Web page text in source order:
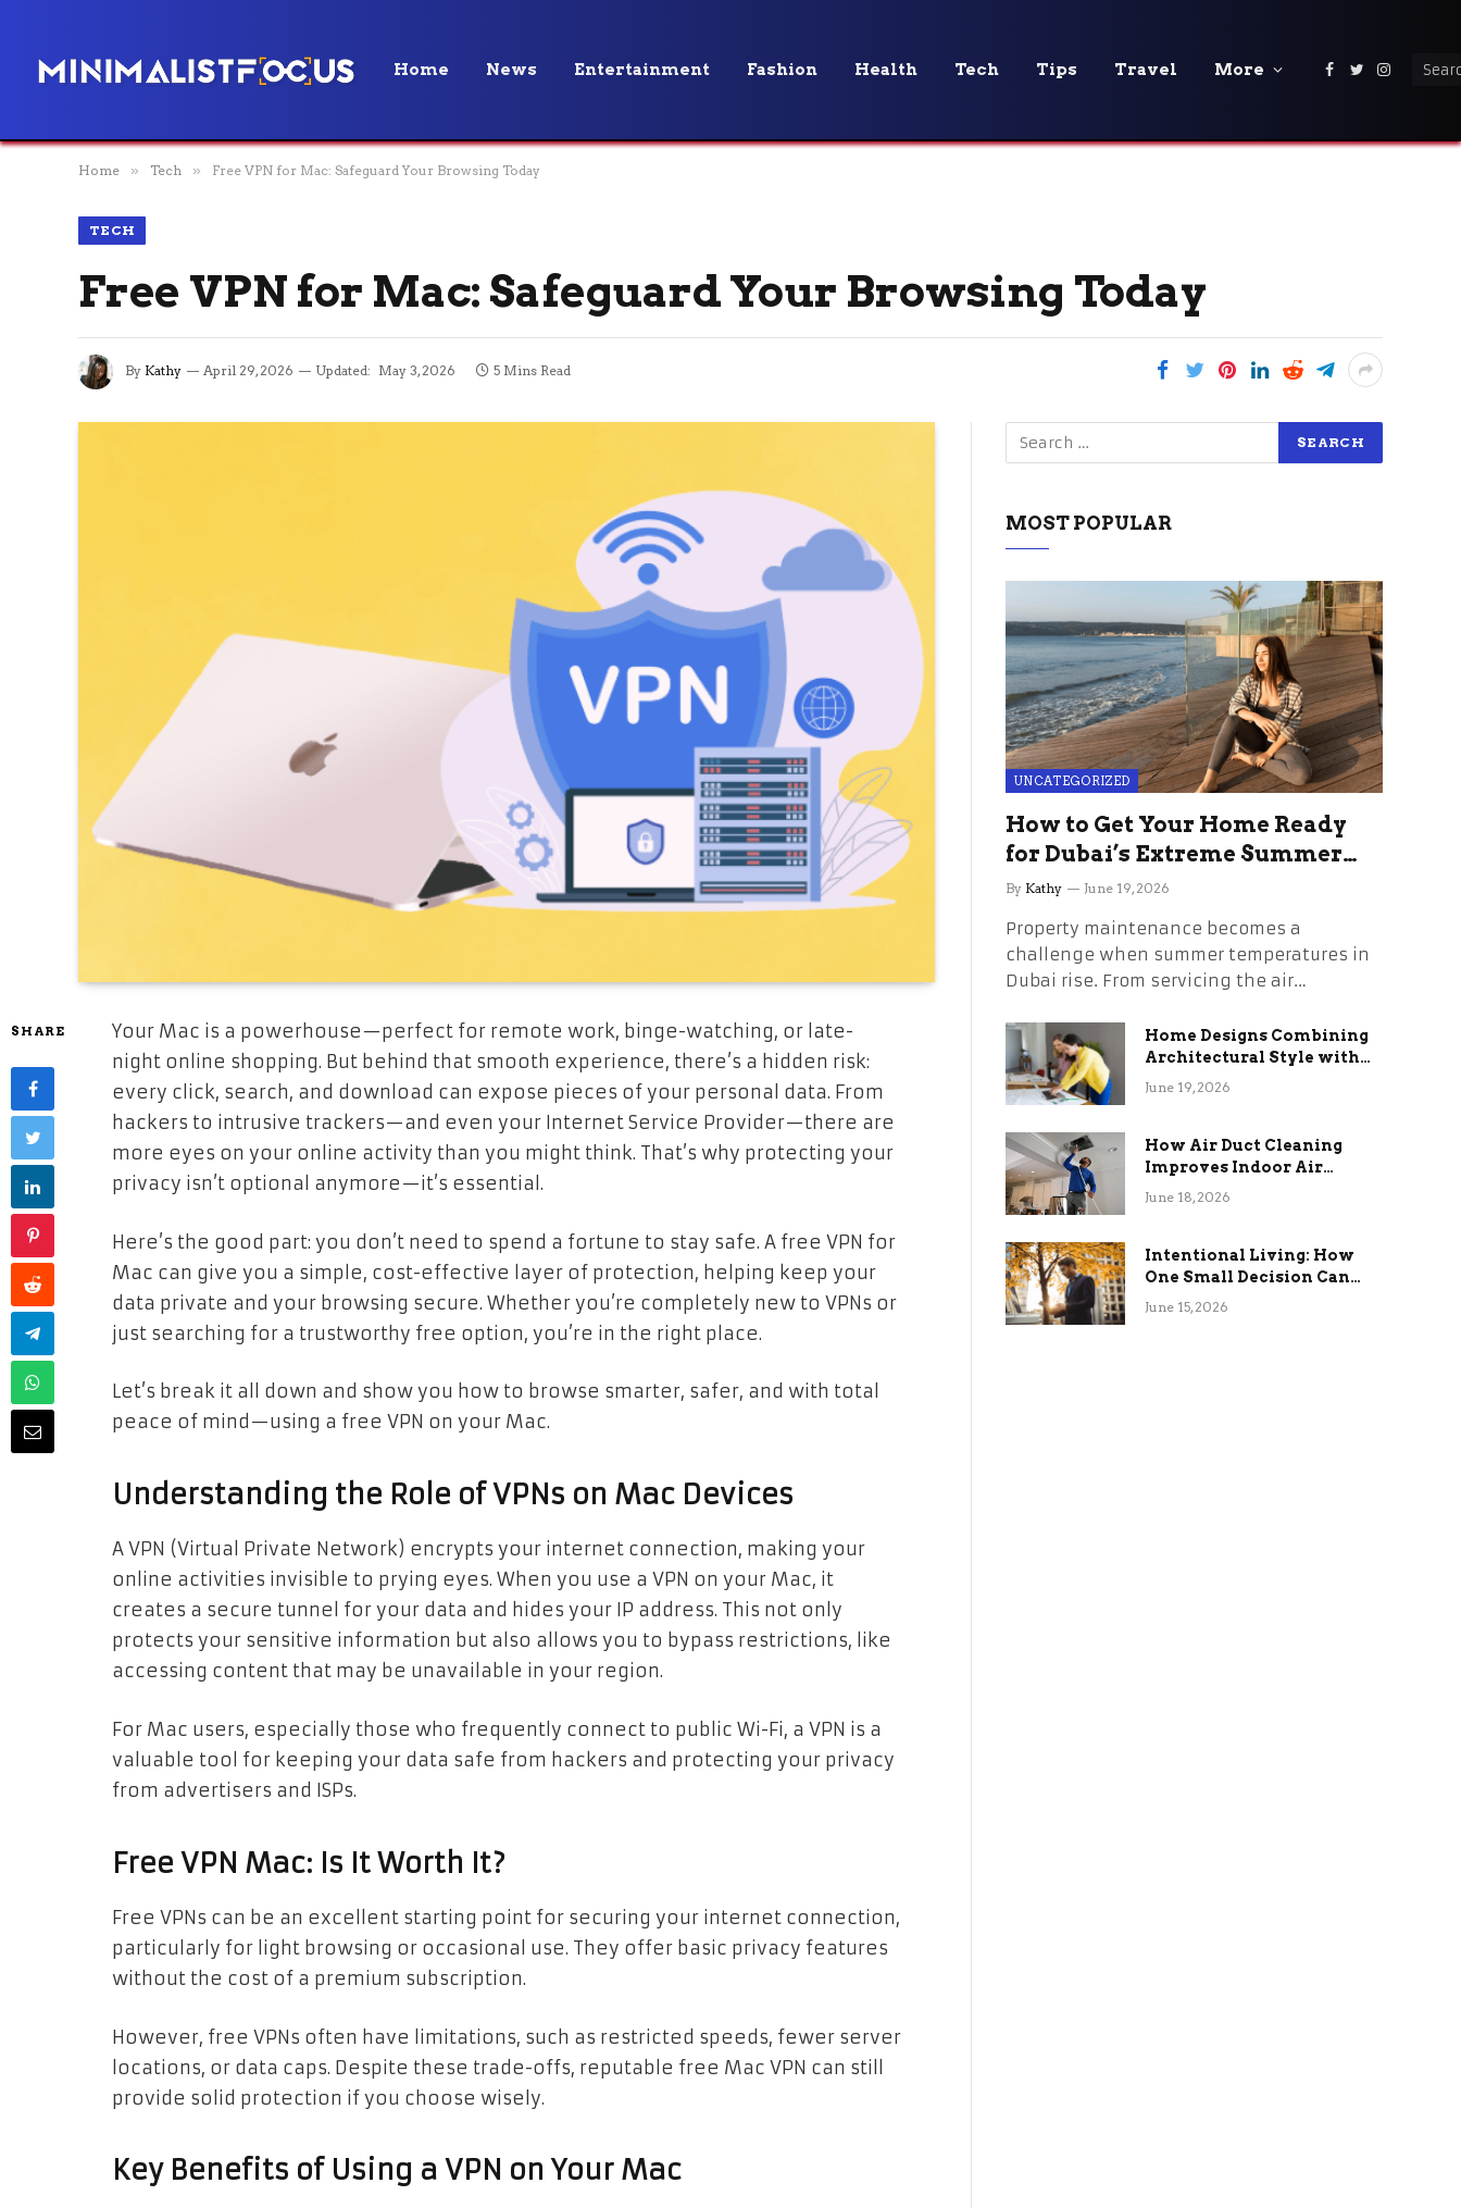
Home News Entertainment Fashion Health Tech Tips Travel More Facebook
Twitter
Home » Tech » Free VPN for Mac: Safeguard Your Browsing Today
TECH
Free VPN for Mac: Safeguard Your Browsing Today
By Kathy April 29, 2026 Updated: May 3, 2026 5 Mins Read
SHARE
Your Mac is a powerhouse—perfect for remote work, binge-watching, or late-
night online shopping. But behind that smooth experience, there’s a hidden risk:
every click, search, and download can expose pieces of your personal data. From
hackers to intrusive trackers—and even your Internet Service Provider—there are
more eyes on your online activity than you might think. That’s why protecting your
privacy isn’t optional anymore—it’s essential.
Here’s the good part: you don’t need to spend a fortune to stay safe. A free VPN for
Mac can give you a simple, cost-effective layer of protection, helping keep your
data private and your browsing secure. Whether you’re completely new to VPNs or
just searching for a trustworthy free option, you’re in the right place.
Let’s break it all down and show you how to browse smarter, safer, and with total
peace of mind—using a free VPN on your Mac.
Understanding the Role of VPNs on Mac Devices
A VPN (Virtual Private Network) encrypts your internet connection, making your
online activities invisible to prying eyes. When you use a VPN on your Mac, it
creates a secure tunnel for your data and hides your IP address. This not only
protects your sensitive information but also allows you to bypass restrictions, like
accessing content that may be unavailable in your region.
For Mac users, especially those who frequently connect to public Wi-Fi, a VPN is a
valuable tool for keeping your data safe from hackers and protecting your privacy
from advertisers and ISPs.
Free VPN Mac: Is It Worth It?
Free VPNs can be an excellent starting point for securing your internet connection,
particularly for light browsing or occasional use. They offer basic privacy features
without the cost of a premium subscription.
However, free VPNs often have limitations, such as restricted speeds, fewer server
locations, or data caps. Despite these trade-offs, reputable free Mac VPN can still
provide solid protection if you choose wisely.
Key Benefits of Using a VPN on Your Mac
MOST POPULAR
UNCATEGORIZED
How to Get Your Home Ready
for Dubai’s Extreme Summer
Without the Stress
By Kathy June 19, 2026
Property maintenance becomes a
challenge when summer temperatures in
Dubai rise. From servicing the air…
Home Designs Combining
Architectural Style with
Long-Term Functional
June 19, 2026
How Air Duct Cleaning
Improves Indoor Air
Quality and HVAC
June 18, 2026
Intentional Living: How
One Small Decision Can
Change Everything
June 15, 2026